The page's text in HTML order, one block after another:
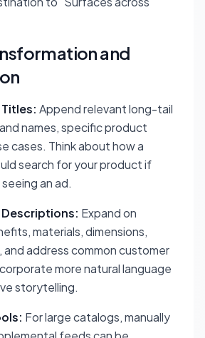
and
Append relevant long-tail
names, specific product
cases. Think about how a
search for your product if
an ad.
Expand on
materials, dimensions,
address common customer
more natural language
storytelling.
For large catalogs, manually